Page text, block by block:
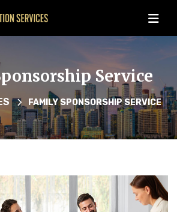
Service
FAMILY SPONSORSHIP SERVICE